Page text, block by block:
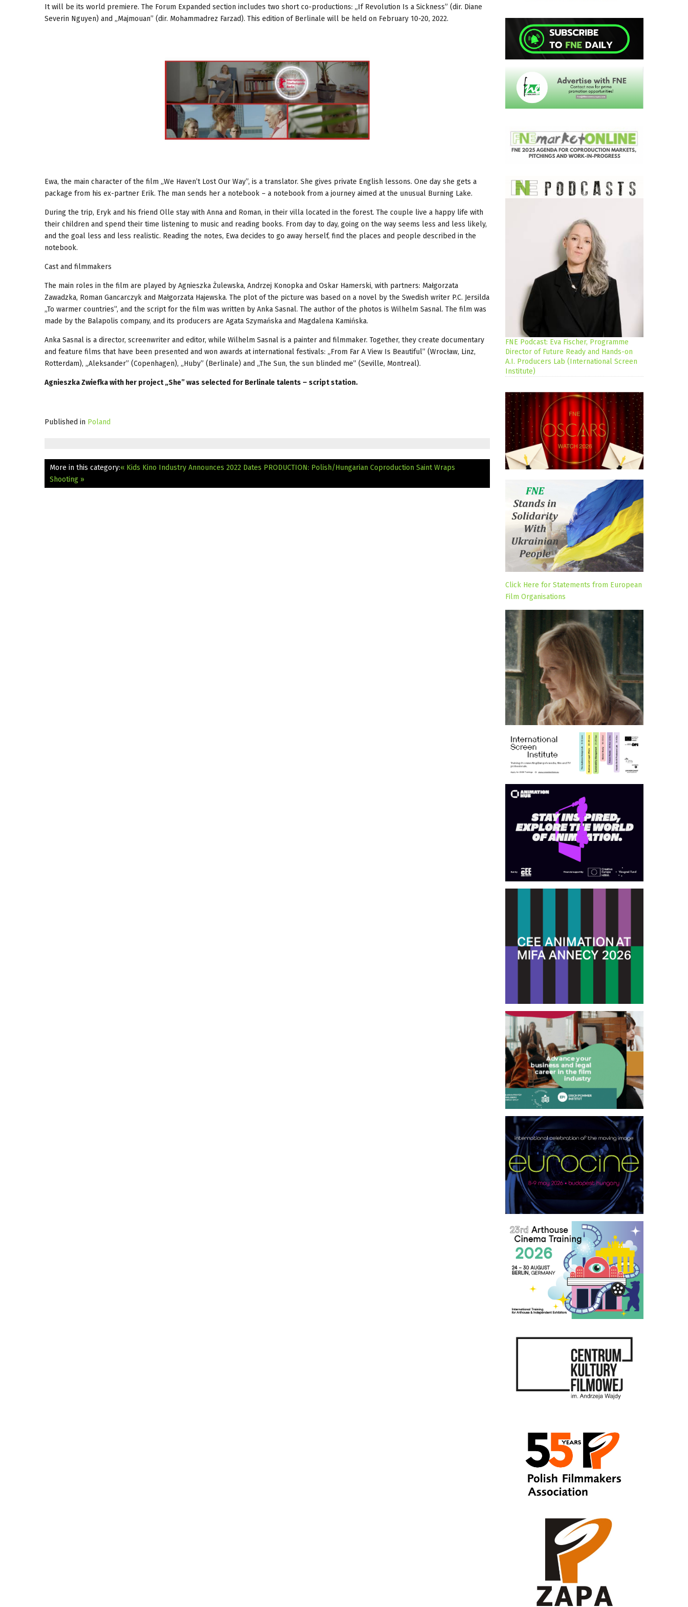
It will be its world premiere. The Forum Expanded section includes two short co-productions: „If Revolution Is a Sickness” (dir. Diane
Severin Nguyen) and „Majmouan” (dir. Mohammadrez Farzad). This edition of Berlinale will be held on February 10-20, 2022.
Ewa, the main character of the film „We Haven’t Lost Our Way”, is a translator. She gives private English lessons. One day she gets a
package from his ex-partner Erik. The man sends her a notebook – a notebook from a journey aimed at the unusual Burning Lake.
During the trip, Eryk and his friend Olle stay with Anna and Roman, in their villa located in the forest. The couple live a happy life with
their children and spend their time listening to music and reading books. From day to day, going on the way seems less and less likely,
and the goal less and less realistic. Reading the notes, Ewa decides to go away herself, find the places and people described in the
notebook.
Cast and filmmakers
The main roles in the film are played by Agnieszka Żulewska, Andrzej Konopka and Oskar Hamerski, with partners: Małgorzata
Zawadzka, Roman Gancarczyk and Małgorzata Hajewska. The plot of the picture was based on a novel by the Swedish writer P.C. Jersilda
„To warmer countries”, and the script for the film was written by Anka Sasnal. The author of the photos is Wilhelm Sasnal. The film was
made by the Balapolis company, and its producers are Agata Szymańska and Magdalena Kamińska.
Anka Sasnal is a director, screenwriter and editor, while Wilhelm Sasnal is a painter and filmmaker. Together, they create documentary
and feature films that have been presented and won awards at international festivals: „From Far A View Is Beautiful” (Wrocław, Linz,
Rotterdam), „Aleksander” (Copenhagen), „Huby” (Berlinale) and „The Sun, the sun blinded me” (Seville, Montreal).
Agnieszka Zwiefka with her project „She” was selected for Berlinale talents – script station.
Published in Poland
More in this category:« Kids Kino Industry Announces 2022 Dates PRODUCTION: Polish/Hungarian Coproduction Saint Wraps
Shooting »
FNE Podcast: Eva Fischer, Programme
Director of Future Ready and Hands-on
A.I. Producers Lab (International Screen
Institute)
Click Here for Statements from European
Film Organisations